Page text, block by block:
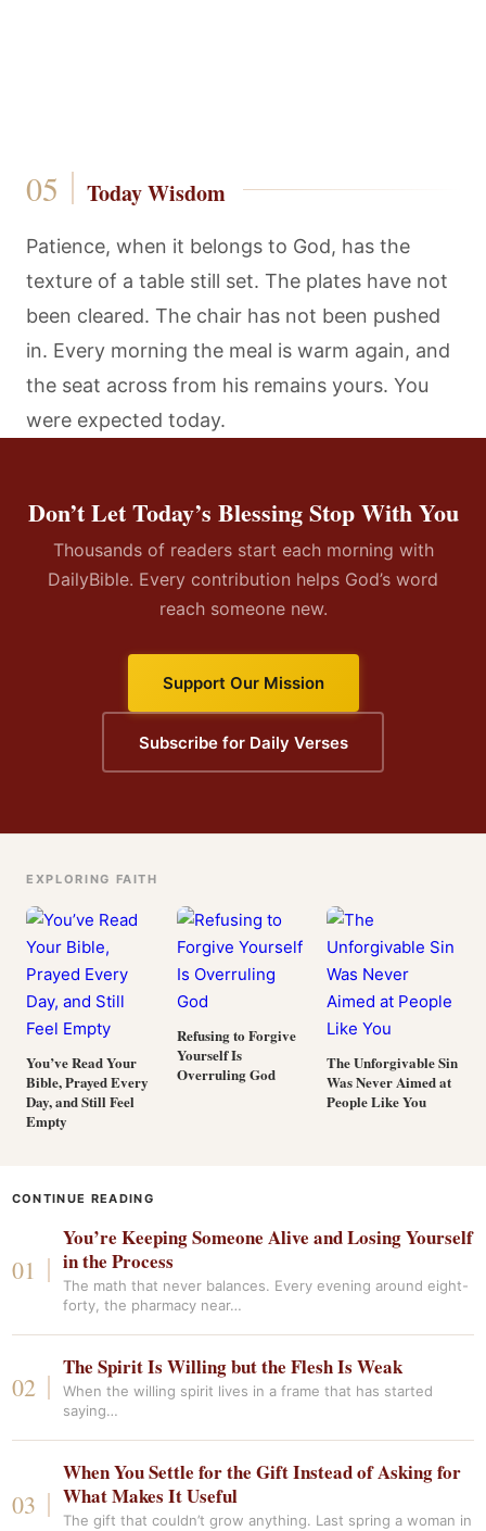
Today Wisdom
Patience, when it belongs to God, has the
texture of a table still set. The plates have not
been cleared. The chair has not been pushed
in. Every morning the meal is warm again, and
the seat across from his remains yours. You
were expected today.
Don’t Let Today’s Blessing Stop With You
Thousands of readers start each morning with
DailyBible. Every contribution helps God’s word
reach someone new.
Support Our Mission
Subscribe for Daily Verses
EXPLORING FAITH
You’ve Read Your
Bible, Prayed Every
Day, and Still Feel
Empty
Refusing to Forgive
Yourself Is
Overruling God
The Unforgivable Sin
Was Never Aimed at
People Like You
CONTINUE READING
You’re Keeping Someone Alive and Losing Yourself
in the Process
The math that never balances. Every evening around eight-
forty, the pharmacy near…
The Spirit Is Willing but the Flesh Is Weak
When the willing spirit lives in a frame that has started
saying…
When You Settle for the Gift Instead of Asking for
What Makes It Useful
The gift that couldn’t grow anything. Last spring a woman in